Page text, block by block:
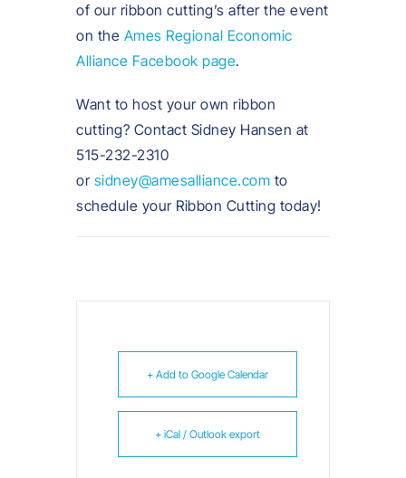
of our ribbon cutting’s after the event
on the Ames Regional Economic
Alliance Facebook page.
Want to host your own ribbon
cutting? Contact Sidney Hansen at
515-232-2310
or sidney@amesalliance.com to
schedule your Ribbon Cutting today!
+ Add to Google Calendar
+ iCal / Outlook export